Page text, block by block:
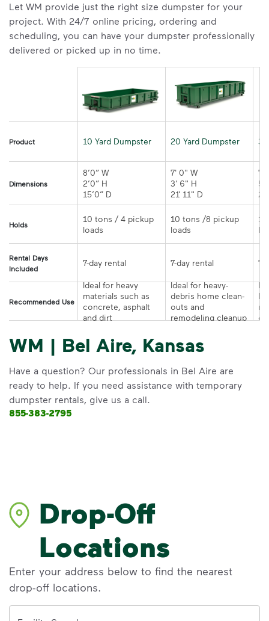
Let WM provide just the right size dumpster for your
project. With 24/7 online pricing, ordering and
scheduling, you can have your dumpster professionally
delivered or picked up in no time.
Product 10 Yard Dumpster 20 Yard Dumpster
Dimensions
8’0” W
2’0” H
15’0” D
7' 0" W
3' 6" H
21' 11" D
7'
5'
Holds
10 tons / 4 pickup
10 tons /8 pickup
Rental Days
Included
Recommended Use
Ideal for heavy
materials such as
concrete, asphalt
Ideal for heavy-
debris home clean-
outs and
remodeling cleanup or
WM | Bel Aire, Kansas
Have a question? Our professionals in Bel Aire are
ready to help. If you need assistance with temporary
dumpster rentals, give us a call.
855-383-2795
Drop-Off
Locations
Enter your address below to find the nearest
drop-off locations.